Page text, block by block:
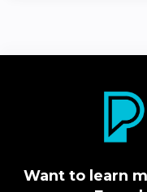
Want to learn